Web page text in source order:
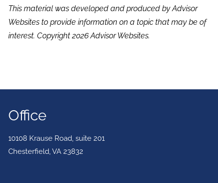
This material was developed and produced by Advisor
Websites to provide information on a topic that may be of
interest. Copyright 2026 Advisor Websites.
Office
10108 Krause Road, suite 201
Chesterfield,VA 23832